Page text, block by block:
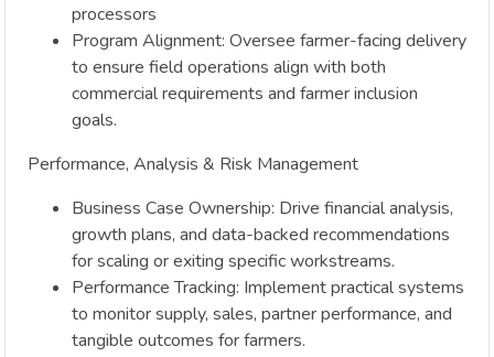
processors
Program Alignment: Oversee farmer-facing delivery
to ensure field operations align with both
commercial requirements and farmer inclusion
goals.
Performance, Analysis & Risk Management
Business Case Ownership: Drive financial analysis,
growth plans, and data-backed recommendations
for scaling or exiting specific workstreams.
Performance Tracking: Implement practical systems
to monitor supply, sales, partner performance, and
tangible outcomes for farmers.